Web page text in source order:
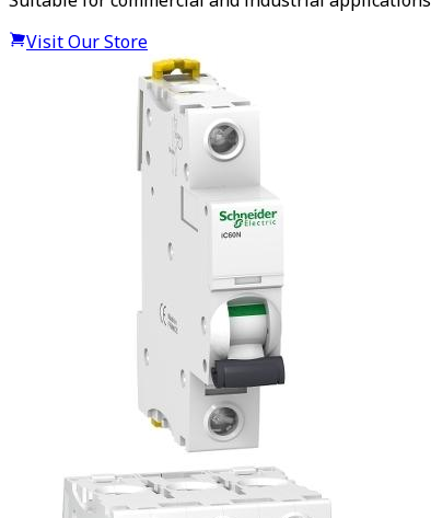
Visit Our Store